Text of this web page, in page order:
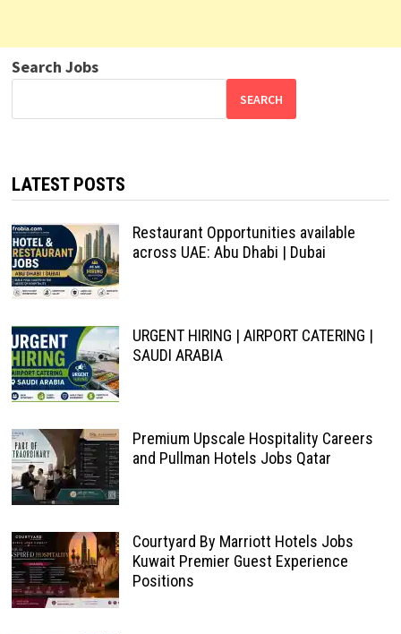
Search Jobs
SEARCH
LATEST POSTS
Restaurant Opportunities available
across UAE: Abu Dhabi | Dubai
URGENT HIRING | AIRPORT CATERING |
SAUDI ARABIA
Premium Upscale Hospitality Careers
and Pullman Hotels Jobs Qatar
Courtyard By Marriott Hotels Jobs
Kuwait Premier Guest Experience
Positions